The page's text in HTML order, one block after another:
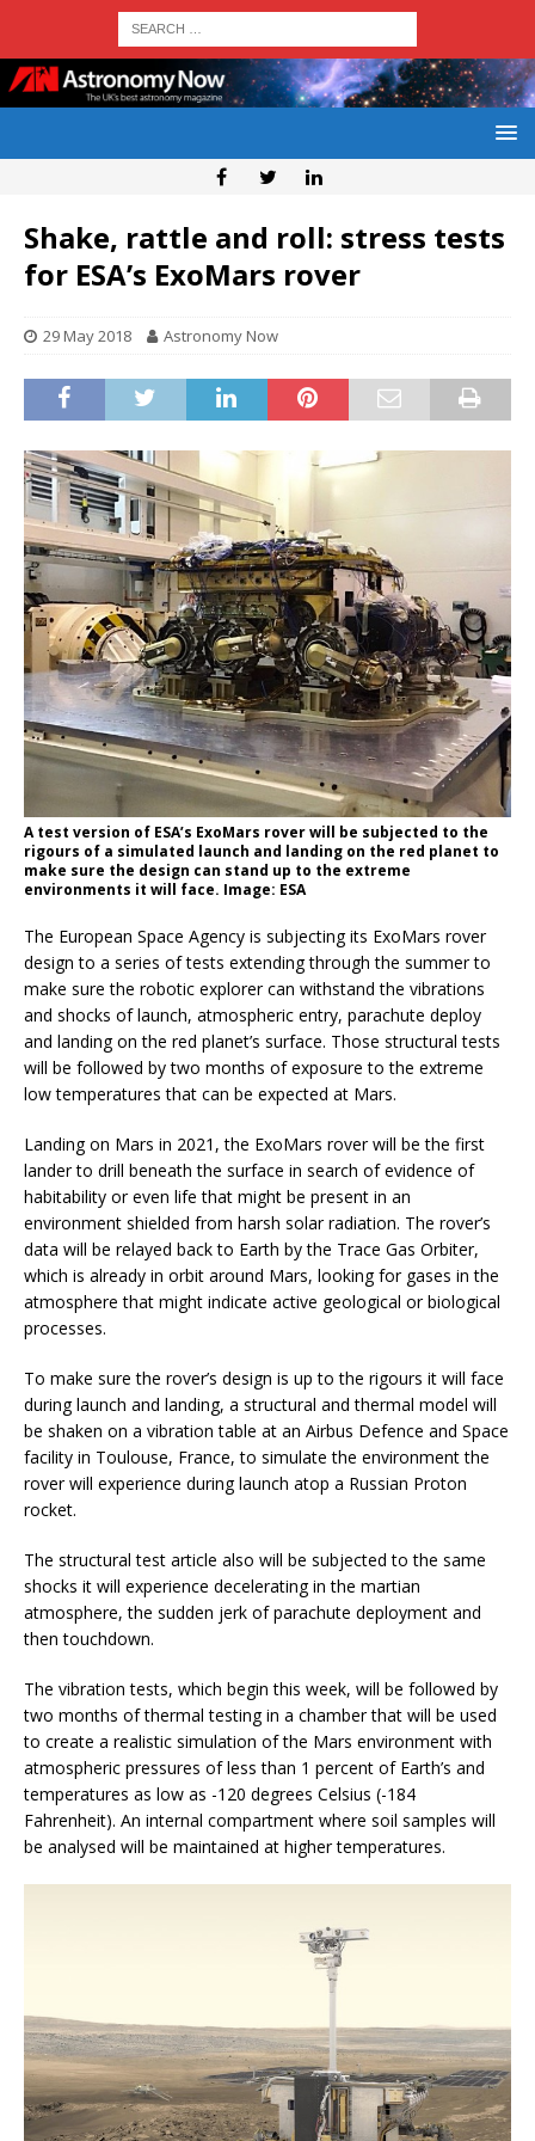
Shake, rattle and roll: stress tests
for ESA’s ExoMars rover
29 May 2018 Astronomy Now
A test version of ESA’s ExoMars rover will be subjected to the
rigours of a simulated launch and landing on the red planet to
make sure the design can stand up to the extreme
environments it will face. Image: ESA
The European Space Agency is subjecting its ExoMars rover
design to a series of tests extending through the summer to
make sure the robotic explorer can withstand the vibrations
and shocks of launch, atmospheric entry, parachute deploy
and landing on the red planet’s surface. Those structural tests
will be followed by two months of exposure to the extreme
low temperatures that can be expected at Mars.
Landing on Mars in 2021, the ExoMars rover will be the first
lander to drill beneath the surface in search of evidence of
habitability or even life that might be present in an
environment shielded from harsh solar radiation. The rover’s
data will be relayed back to Earth by the Trace Gas Orbiter,
which is already in orbit around Mars, looking for gases in the
atmosphere that might indicate active geological or biological
processes.
To make sure the rover’s design is up to the rigours it will face
during launch and landing, a structural and thermal model will
be shaken on a vibration table at an Airbus Defence and Space
facility in Toulouse, France, to simulate the environment the
rover will experience during launch atop a Russian Proton
rocket.
The structural test article also will be subjected to the same
shocks it will experience decelerating in the martian
atmosphere, the sudden jerk of parachute deployment and
then touchdown.
The vibration tests, which begin this week, will be followed by
two months of thermal testing in a chamber that will be used
to create a realistic simulation of the Mars environment with
atmospheric pressures of less than 1 percent of Earth’s and
temperatures as low as -120 degrees Celsius (-184
Fahrenheit). An internal compartment where soil samples will
be analysed will be maintained at higher temperatures.